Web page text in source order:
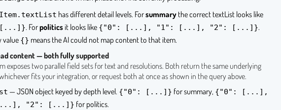
has different detail levels. Forsummary the correct textList looks like
[...]}. Forpolitics it looks like {"0": [...], "1": [...], "2": [...]}.
value {} means the AI could not map content to that item.
content — both fully supported
exposes two parallel field sets for text and resolutions. Both return the same underlying
fits your integration, or request both at once as shown in the query above.
— JSON object keyed by depth level. {"0": [...]} for summary, {"0": [...],
"2": [...]} for politics.